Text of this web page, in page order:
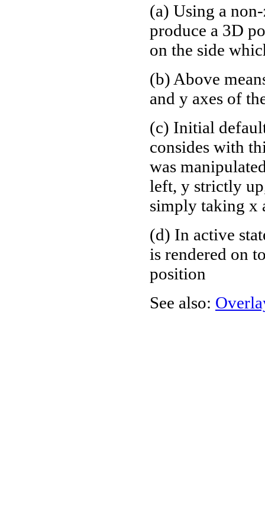
(a) Using a
produce a 3D
on the side
(b) Above
and y axes of
(c) Initial
consides with
was
left, y strictly
simply taking x
(d) In active
is rendered on
position
See also: